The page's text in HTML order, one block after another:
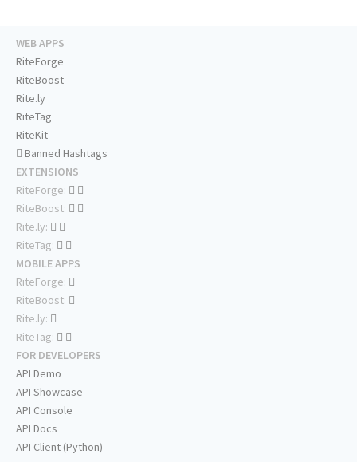
WEB APPS
RiteForge
RiteBoost
Rite.ly
RiteTag
RiteKit
Banned Hashtags
EXTENSIONS
RiteForge:
RiteBoost:
Rite.ly:
RiteTag:
MOBILE APPS
RiteForge:
RiteBoost:
Rite.ly:
RiteTag:
FOR DEVELOPERS
API Demo
API Showcase
API Console
API Docs
API Client (Python)